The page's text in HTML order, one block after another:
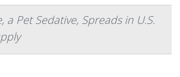
a Pet Sedative, Spreads in U.S.